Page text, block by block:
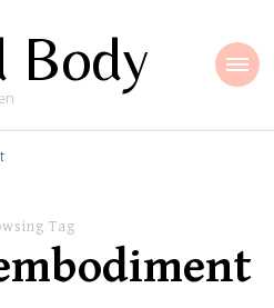
Body
Tag